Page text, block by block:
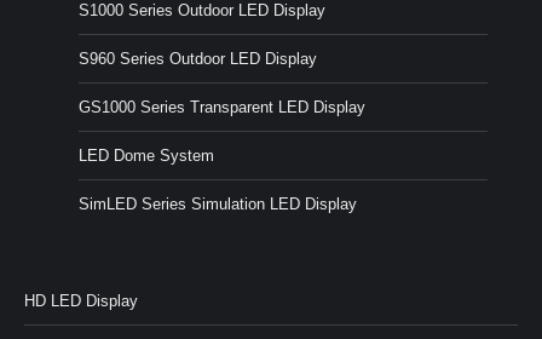
S1000 Series Outdoor LED Display
S960 Series Outdoor LED Display
GS1000 Series Transparent LED Display
LED Dome System
SimLED Series Simulation LED Display
HD LED Display